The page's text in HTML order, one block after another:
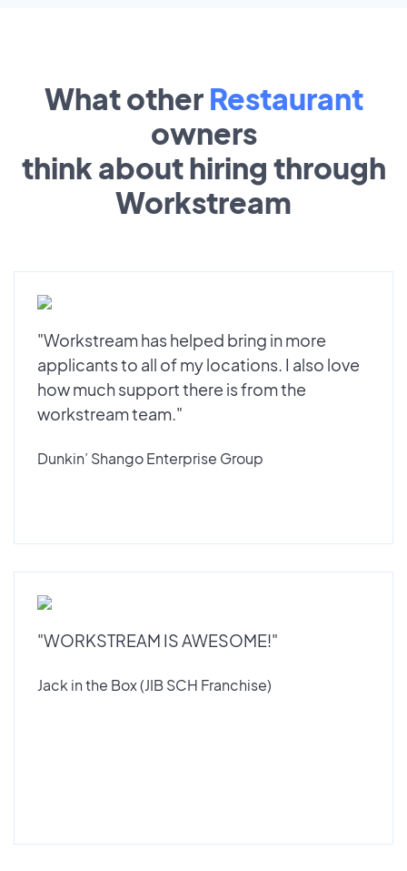
What other Restaurant
owners
think about hiring through
Workstream
"Workstream has helped bring in more
applicants to all of my locations. I also love
how much support there is from the
workstream team."
Dunkin’ Shango Enterprise Group
"WORKSTREAM IS AWESOME!"
Jack in the Box (JIB SCH Franchise)